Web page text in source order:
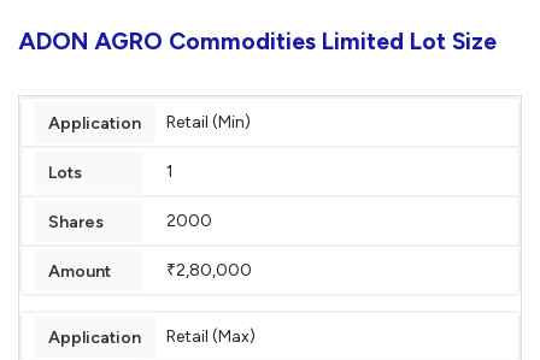
ADON AGRO Commodities Limited Lot Size
Retail (Min)
1
2000
₹2,80,000
Retail (Max)